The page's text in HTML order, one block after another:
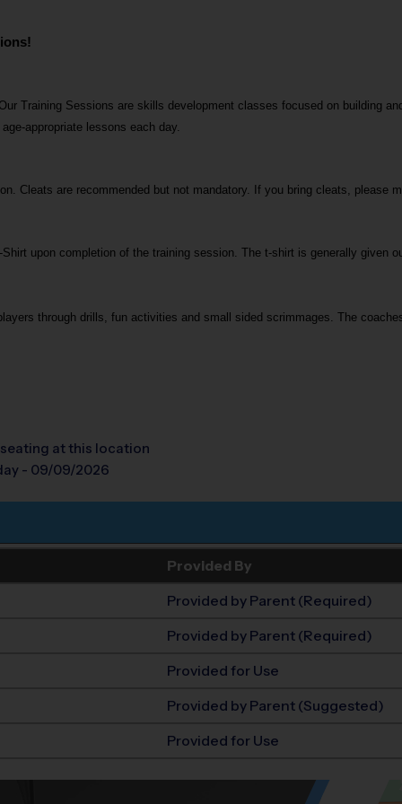
Training Sessions are skills development classes focused on building
appropriate lessons each day.
Cleats are recommended but not mandatory. If you bring cleats, please
upon completion of the training session. The t-shirt is generally given
through drills, fun activities and small sided scrimmages. The
at this location
- 09/09/2026
Provided By
Provided by Parent (Required)
Provided by Parent (Required)
Provided for Use
Provided by Parent (Suggested)
Provided for Use